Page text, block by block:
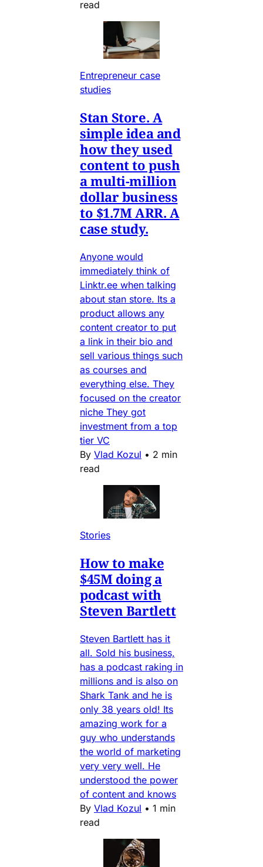
read
Entrepreneur case
studies
Stan Store. A
simple idea and
how they used
content to push
a multi-million
dollar business
to $1.7M ARR. A
case study.
Anyone would
immediately think of
Linktr.ee when talking
about stan store. Its a
product allows any
content creator to put
a link in their bio and
sell various things such
as courses and
everything else. They
focused on the creator
niche They got
investment from a top
tier VC
By Vlad Kozul • 2 min
read
Stories
How to make
$45M doing a
podcast with
Steven Bartlett
Steven Bartlett has it
all. Sold his business,
has a podcast raking in
millions and is also on
Shark Tank and he is
only 38 years old! Its
amazing work for a
guy who understands
the world of marketing
very very well. He
understood the power
of content and knows
By Vlad Kozul • 1 min
read